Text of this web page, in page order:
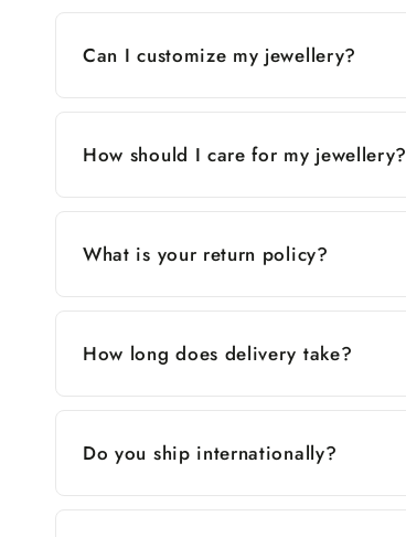
Can I customize my jewellery?
How should I care for my jewellery?
What is your return policy?
How long does delivery take?
Do you ship internationally?